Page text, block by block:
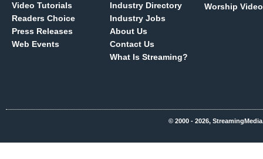
Video Tutorials
Readers Choice
Press Releases
Web Events
Industry Directory
Industry Jobs
About Us
Contact Us
What Is Streaming?
Worship Video
© 2000 - 2026,